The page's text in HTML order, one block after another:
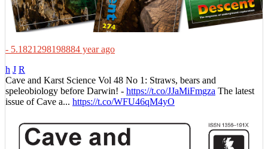
- 5.1821298198884 year ago
h J R
Cave and Karst Science Vol 48 No 1: Straws, bears and
speleobiology before Darwin! - https://t.co/JJaMiFmgza The latest
issue of Cave a... https://t.co/WFU46qM4yO